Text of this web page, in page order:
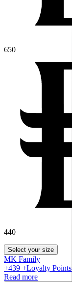
650
440
Select your size
MK Family
+439 +Loyalty Points!
Read more